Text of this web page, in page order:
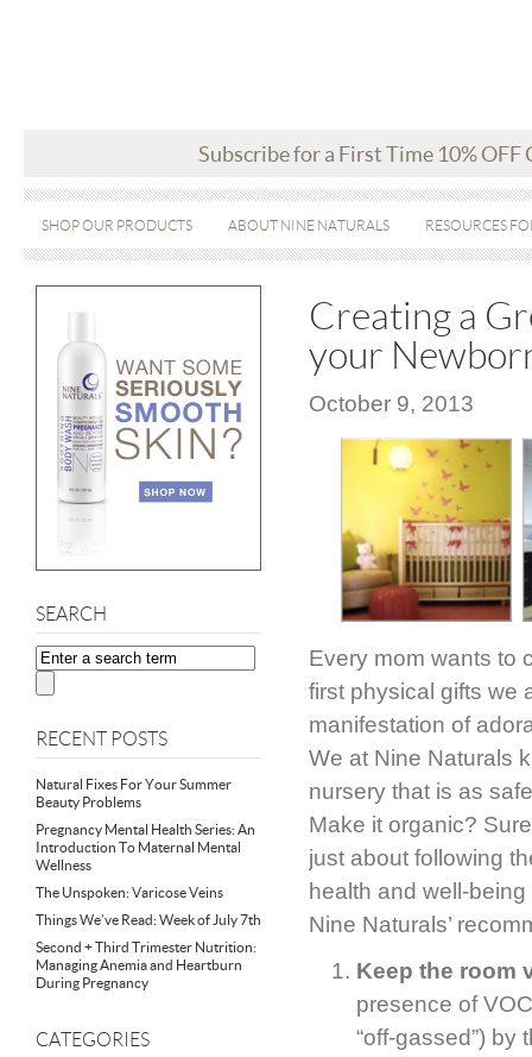
Subscribe for a First Time 10% OFF
SHOP OUR PRODUCTS ABOUT NINE NATURALS RESOURCES
SEARCH
RECENT POSTS
Natural Fixes For Your Summer
Beauty Problems
Pregnancy Mental Health Series: An
Introduction To Maternal Mental
Wellness
The Unspoken: Varicose Veins
Things We’ve Read: Week of July 7th
Second + Third Trimester Nutrition:
Managing Anemia and Heartburn
During Pregnancy
CATEGORIES
Creating a
your
October 9, 2013
Every mom wants to
first physical gifts we
manifestation of
We at Nine Naturals
nursery that is as
Make it organic?
just about following
health and well-
Nine Naturals’
Keep the room
presence of
“off-gassed”)